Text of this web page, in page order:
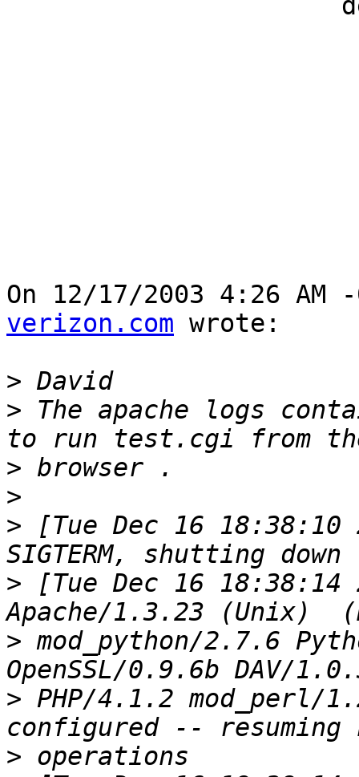
On 12/17/2003 4:26 AM
verizon.com wrote:
>
> The apache logs
>
>
> [Tue Dec 16
> [Tue Dec 16
> mod_python/2.7.6
> PHP/4.1.2 mod_perl/
>